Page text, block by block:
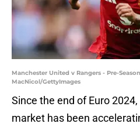
Manchester United v Rangers - Pre-
MacNicol/GettyImages
Since the end of Euro 2024,
market has been